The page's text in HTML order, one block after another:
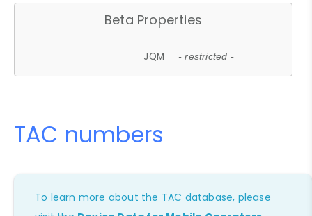
Beta Properties
JQM - restricted -
TAC numbers
To learn more about the TAC database, please